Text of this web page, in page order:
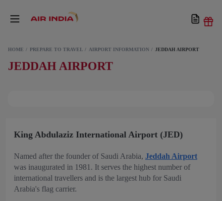
HOME PREPARE TO TRAVEL AIRPORT INFORMATION JEDDAH AIRPORT
JEDDAH AIRPORT
King Abdulaziz International Airport (JED)
Named after the founder of Saudi Arabia, Jeddah Airport
was inaugurated in 1981. It serves the highest number of
international travellers and is the largest hub for Saudi
Arabia's flag carrier.